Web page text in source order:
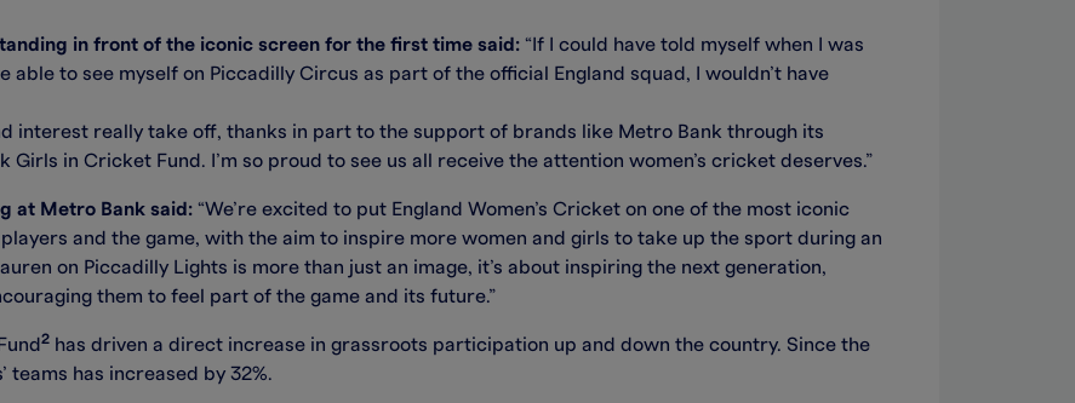
in front of the iconic screen for the first time said: “If I could have told myself when I was
to see myself on Piccadilly Circus as part of the official England squad, I wouldn’t have
interest really take off, thanks in part to the support of brands like Metro Bank through its
in Cricket Fund. I’m so proud to see us all receive the attention women’s cricket deserves.”
at Metro Bank said: “We’re excited to put England Women’s Cricket on one of the most iconic
and the game, with the aim to inspire more women and girls to take up the sport during an
on Piccadilly Lights is more than just an image, it’s about inspiring the next generation,
them to feel part of the game and its future.”
2 has driven a direct increase in grassroots participation up and down the country. Since the
teams has increased by 32%.